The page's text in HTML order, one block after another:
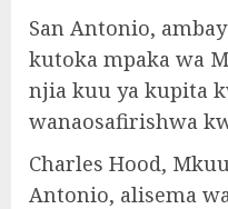
San Antonio,
kutoka mpaka wa
njia kuu ya kupita
wanaosafirishwa
Charles Hood,
Antonio, alisema